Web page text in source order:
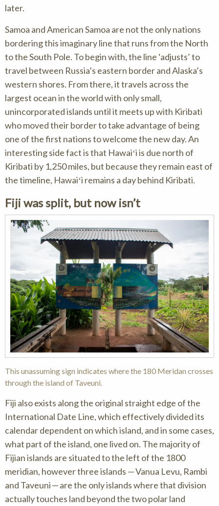
later.
Samoa and American Samoa are not the only nations
bordering this imaginary line that runs from the North
to the South Pole. To begin with, the line ‘adjusts’ to
travel between Russia’s eastern border and Alaska’s
western shores. From there, it travels across the
largest ocean in the world with only small,
unincorporated islands until it meets up with Kiribati
who moved their border to take advantage of being
one of the first nations to welcome the new day. An
interesting side fact is that Hawaiʻi is due north of
Kiribati by 1,250 miles, but because they remain east of
the timeline, Hawaiʻi remains a day behind Kiribati.
Fiji was split, but now isn’t
This unassuming sign indicates where the 180 Meridan crosses
through the island of Taveuni.
Fiji also exists along the original straight edge of the
International Date Line, which effectively divided its
calendar dependent on which island, and in some cases,
what part of the island, one lived on. The majority of
Fijian islands are situated to the left of the 1800
meridian, however three islands — Vanua Levu, Rambi
and Taveuni — are the only islands where that division
actually touches land beyond the two polar land